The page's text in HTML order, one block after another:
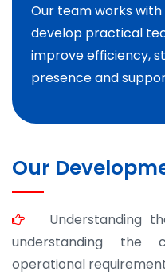
Our team works with
develop practical
improve efficiency,
presence and
Our
Understanding
understanding the
operational